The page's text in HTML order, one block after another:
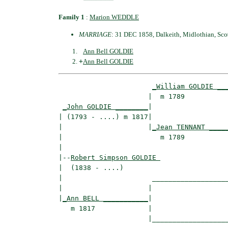
Family 1 : Marion WEDDLE
MARRIAGE: 31 DEC 1858, Dalkeith, Midlothian,
Ann Bell GOLDIE
+Ann Bell GOLDIE
_William GOLDIE
|  m
_John GOLDIE ________
| (1793 - ....) m 1817|
_Jean TENNANT
|                        m
|--Robert Simpson GOLDIE
|  (1838 - ....)
_Ann BELL ___________
   m 1817             |